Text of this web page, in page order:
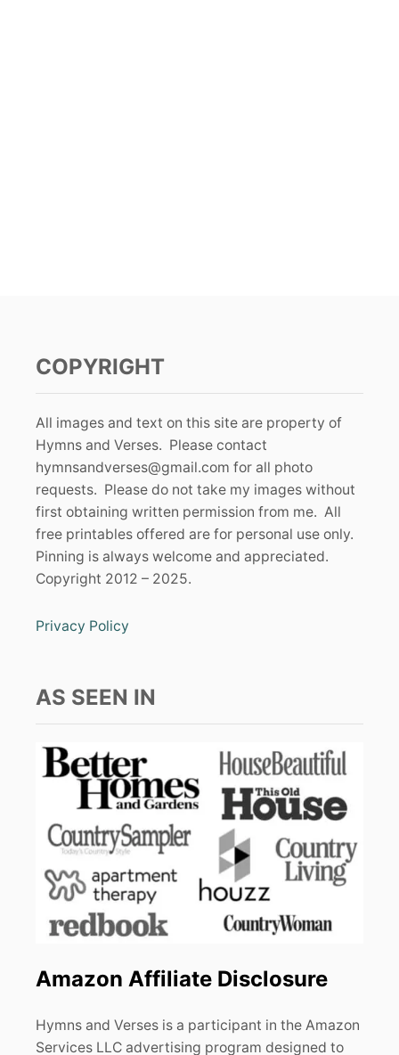
COPYRIGHT
All images and text on this site are property of
Hymns and Verses. Please contact
hymnsandverses@gmail.com for all photo
requests. Please do not take my images without
first obtaining written permission from me. All
free printables offered are for personal use only.
Pinning is always welcome and appreciated.
Copyright 2012 – 2025.
Privacy Policy
AS SEEN IN
Amazon Affiliate Disclosure
Hymns and Verses is a participant in the Amazon
Services LLC advertising program designed to